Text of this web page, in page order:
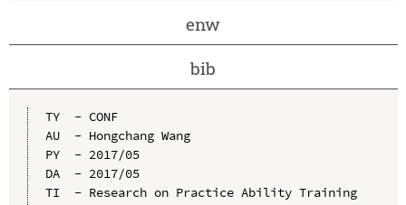
enw
bib
TY  - CONF
AU  - Hongchang Wang
PY  - 2017/05
DA  - 2017/05
TI  - Research on Practice Ability Training